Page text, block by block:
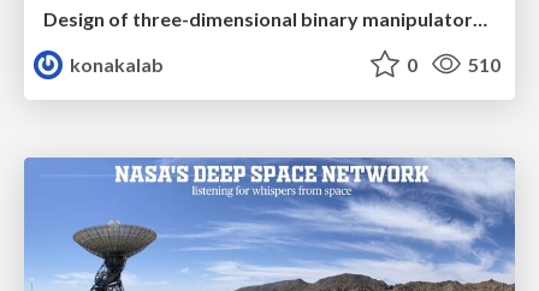
konakalab
0 510